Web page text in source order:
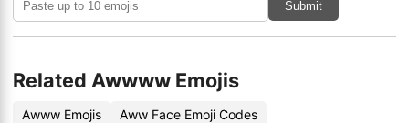
Submit
Related Awwww Emojis
Awww Emojis
Aww Face Emoji Codes